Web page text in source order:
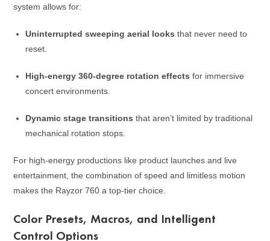
system allows for:
Uninterrupted sweeping aerial looks that never need to
reset.
High-energy 360-degree rotation effects for immersive
concert environments.
Dynamic stage transitions that aren’t limited by traditional
mechanical rotation stops.
For high-energy productions like product launches and live
entertainment, the combination of speed and limitless motion
makes the Rayzor 760 a top-tier choice.
Color Presets, Macros, and Intelligent
Control Options